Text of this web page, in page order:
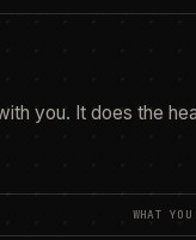
you. It does the
WHAT